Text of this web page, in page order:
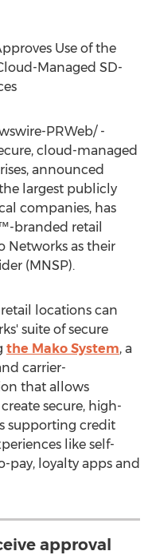
Use of the
Managed SD-
PRWeb/ -
cloud-managed
announced
largest publicly
companies, has
branded retail
Networks as their
(MNSP).
locations can
suite of secure
the Mako System, a
carrier-
that allows
secure, high-
supporting credit
like self-
pay, loyalty apps and
approval